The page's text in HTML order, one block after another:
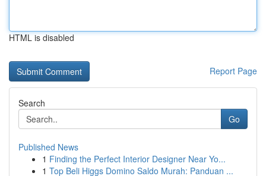
HTML is disabled
Report Page
Search
Go
Published News
1 Finding the Perfect Interior Designer Near Yo...
1 Top Beli Higgs Domino Saldo Murah: Panduan ...